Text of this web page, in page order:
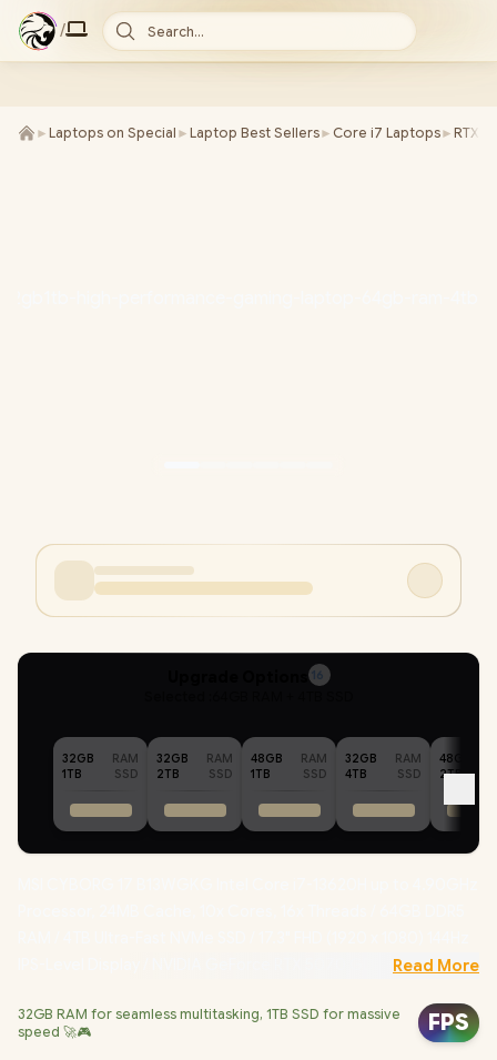
/ Search...
► Laptops on Special ► Laptop Best Sellers► Core i7 Laptops► RTX
16
32GB
RAM
1TB
SSD
32GB
RAM
2TB
SSD
48GB
RAM
1TB
SSD
32GB
RAM
4TB
SSD
48GB
2TB
IPS-Level Display / NVIDIA GeForce RTX 5070 GDDR7 8GB
Bluetooth 5.3 / 720p HD Camera with Webcam Shutter / 2x
Type-A USB / 1x Type-C (Supports DisplayPort / Power Delivery
Read More
32GB RAM for seamless multitasking, 1TB SSD for massive
speed 🚀🎮
FPS